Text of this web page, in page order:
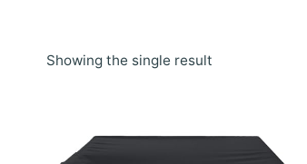
Showing the single result